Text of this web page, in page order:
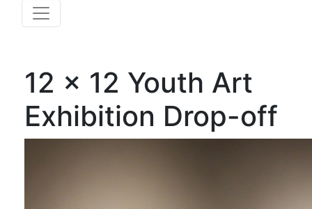
12 x 12 Youth Art
Exhibition Drop-off